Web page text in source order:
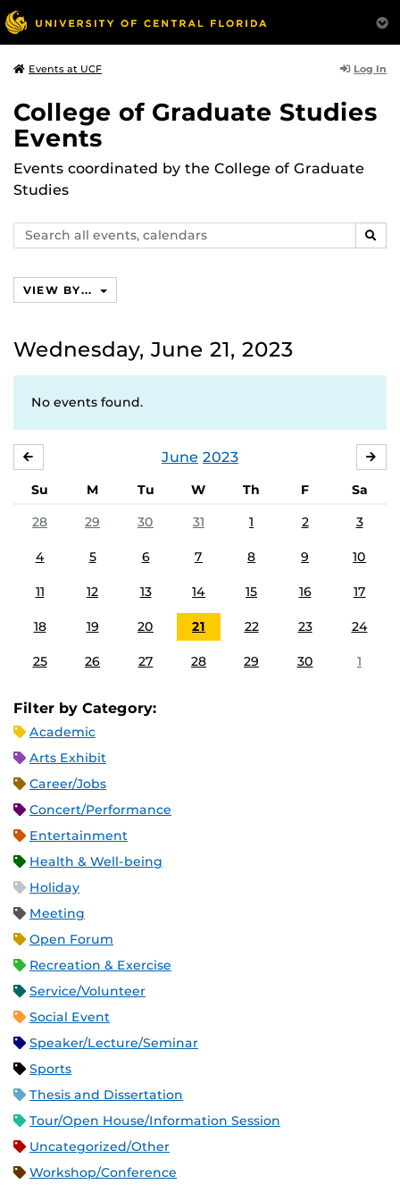
Events at UCF Log In
College of Graduate Studies
Events
Events coordinated by the College of Graduate
Studies
Search
events,
VIEW BY...
Wednesday, June 21, 2023
No events found.
June 2023
Su M Tu W Th F
Sa
28
29 30 31 1 2 3
4 5 6 7 8 9 10
11 12 13 14 15 16 17
18 19 20 21 22 23 24
25 26 27 28 29 30 1
Filter by Category:
Academic
Arts Exhibit
Career/Jobs
Concert/Performance
Entertainment
Health & Well-being
Holiday
Meeting
Open Forum
Recreation & Exercise
Service/Volunteer
Social Event
Speaker/Lecture/Seminar
Sports
Thesis and Dissertation
Tour/Open House/Information Session
Uncategorized/Other
Workshop/Conference